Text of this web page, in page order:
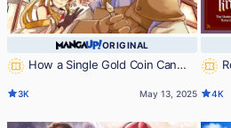
ORIGINAL
How a Single Gold Coin Can
3K May 13, 2025 the
4K